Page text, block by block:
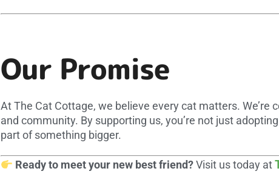
Our Promise
At The Cat Cottage, we believe every cat matters.
and community. By supporting us, you’re not just
part of something bigger.
Ready to meet your new best friend? Visit us today at